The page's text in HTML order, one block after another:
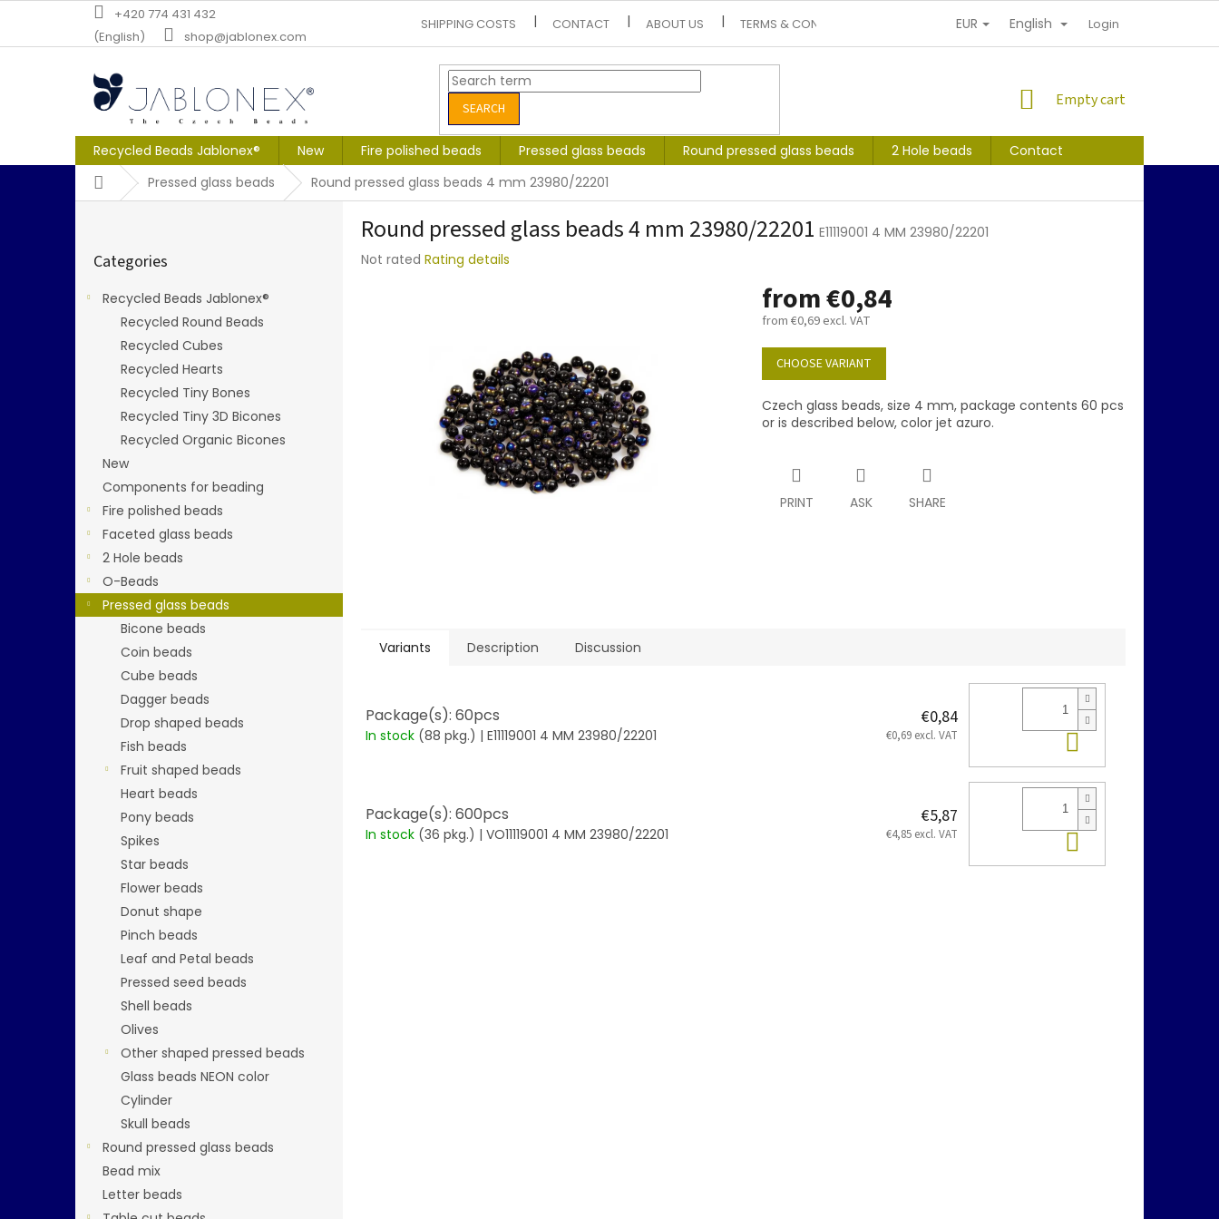
content
+420 774 431 432
(English)
shop@jablonex.com
SHIPPING COSTS CONTACT ABOUT US TERMS & CONDITIONS PERSONAL INFORMATION PROTECTION
EUR English Login
SEARCH
SHOPPING
Empty cart
Recycled Beads Jablonex® New Fire polished beads Pressed glass beads Round pressed glass beads 2 Hole beads
Contact
HomePressed glass beads Round pressed glass beads 4 mm 23980/22201
categories
Categories
Recycled Beads Jablonex®
Recycled Round Beads
Recycled Cubes
Recycled Hearts
Recycled Tiny Bones
Recycled Tiny 3D Bicones
Recycled Organic Bicones
New
Components for beading
Fire polished beads
Faceted glass beads
2 Hole beads
O-Beads
Pressed glass beads
Bicone beads
Coin beads
Cube beads
Dagger beads
Drop shaped beads
Fish beads
Fruit shaped beads
Heart beads
Pony beads
Spikes
Star beads
Flower beads
Donut shape
Pinch beads
Leaf and Petal beads
Pressed seed beads
Shell beads
Olives
Other shaped pressed beads
Glass beads NEON color
Cylinder
Skull beads
Round pressed glass beads
Bead mix
Letter beads
Round pressed glass beads 4 mm 23980/22201 E11119001 4 MM 23980/22201
The
Not rated Rating details
from€0,84
from €0,69excl. VAT
Measure
price:
CHOOSE VARIANT
Czech glass beads, size 4 mm, package contents 60 pcs
or is described below, color jet azuro.
PRINT ASK SHARE
Variants Description Discussion
Package(s): 60pcs
In stock (88 pkg.) | E11119001 4 MM 23980/22201
€0,84
€0,69 excl. VAT Add to cart
Package(s): 600pcs
In stock (36 pkg.) | VO11119001 4 MM 23980/22201
€5,87
€4,85 excl. VAT Add to cart